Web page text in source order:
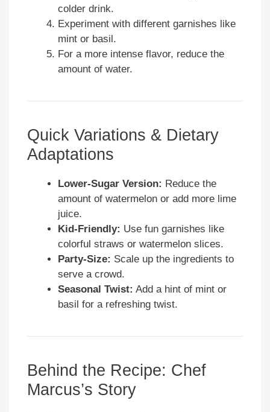
colder drink.
Experiment with different garnishes like
mint or basil.
For a more intense flavor, reduce the
amount of water.
Quick Variations & Dietary
Adaptations
Lower-Sugar Version: Reduce the
amount of watermelon or add more lime
juice.
Kid-Friendly: Use fun garnishes like
colorful straws or watermelon slices.
Party-Size: Scale up the ingredients to
serve a crowd.
Seasonal Twist: Add a hint of mint or
basil for a refreshing twist.
Behind the Recipe: Chef
Marcus’s Story